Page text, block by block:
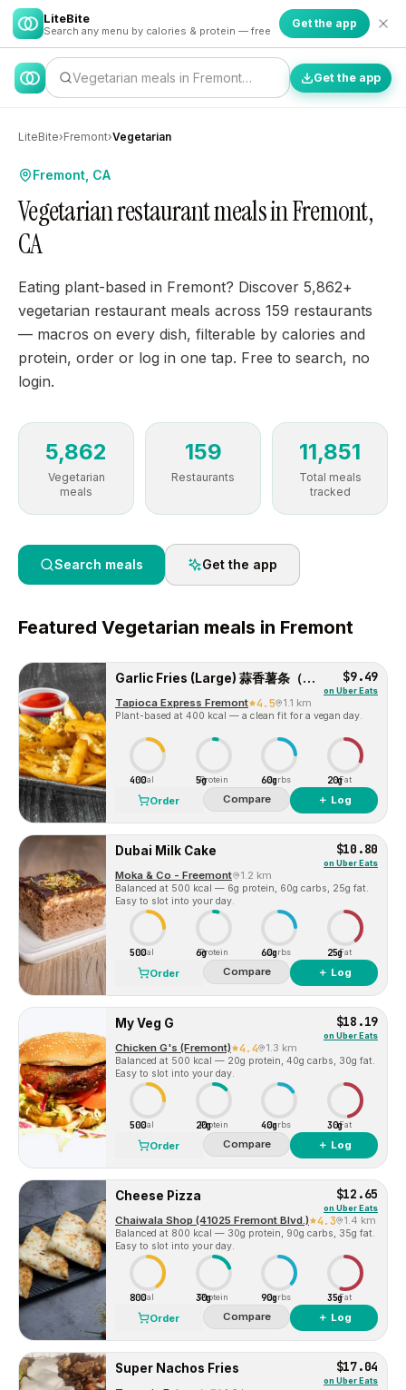
LiteBite
Search any menu by calories & protein — free
Get the app
Vegetarian meals in Fremont… Get the app
LiteBite›Fremont›Vegetarian
Fremont, CA
Vegetarian restaurant meals in Fremont,
CA
Eating plant-based in Fremont? Discover 5,862+
vegetarian restaurant meals across 159 restaurants
— macros on every dish, filterable by calories and
protein, order or log in one tap. Free to search, no
login.
5,862
Vegetarian
meals
159
Restaurants
11,851
Total meals
tracked
Search meals Get the app
Featured Vegetarian meals in Fremont
Garlic Fries (Large) 蒜香薯条（大） $9.49
on Uber Eats
Tapioca Express Fremont 4.5 1.1 km
Plant-based at 400 kcal — a clean fit for a vegan day.
400Cal 5gProtein 60gCarbs 20gFat
Order Compare ＋ Log
Dubai Milk Cake $10.80
on Uber Eats
Moka & Co - Freemont 1.2 km
Balanced at 500 kcal — 6g protein, 60g carbs, 25g fat.
Easy to slot into your day.
500Cal 6gProtein 60gCarbs 25gFat
Order Compare ＋ Log
My Veg G $18.19
on Uber Eats
Chicken G's (Fremont) 4.4 1.3 km
Balanced at 500 kcal — 20g protein, 40g carbs, 30g fat.
Easy to slot into your day.
500Cal 20g
Protein 40gCarbs 30gFat
Order Compare ＋ Log
Cheese Pizza $12.65
on Uber Eats
Chaiwala Shop (41025 Fremont Blvd.) 4.3 1.4 km
Balanced at 800 kcal — 30g protein, 90g carbs, 35g fat.
Easy to slot into your day.
800Cal 30g
Protein 90gCarbs 35gFat
Order Compare ＋ Log
Super Nachos Fries $17.04
on Uber Eats